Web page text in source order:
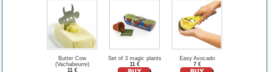
Butter Cow
(Vachabeurre)
11 €
Set of 3 magic plants
11 €
Easy Avocado
7 €